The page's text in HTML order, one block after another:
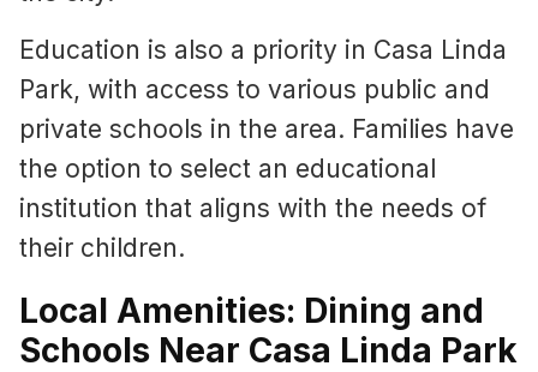
Education is also a priority in Casa Linda
Park, with access to various public and
private schools in the area. Families have
the option to select an educational
institution that aligns with the needs of
their children.
Local Amenities: Dining and
Schools Near Casa Linda Park